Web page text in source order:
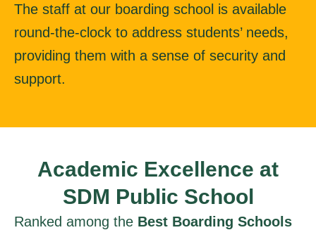
The staff at our boarding school is available
round-the-clock to address students’ needs,
providing them with a sense of security and
support.
Academic Excellence at
SDM Public School
Ranked among the Best Boarding Schools